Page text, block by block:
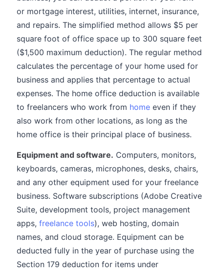
or mortgage interest, utilities, internet, insurance,
and repairs. The simplified method allows $5 per
square foot of office space up to 300 square feet
($1,500 maximum deduction). The regular method
calculates the percentage of your home used for
business and applies that percentage to actual
expenses. The home office deduction is available
to freelancers who work from home even if they
also work from other locations, as long as the
home office is their principal place of business.
Equipment and software. Computers, monitors,
keyboards, cameras, microphones, desks, chairs,
and any other equipment used for your freelance
business. Software subscriptions (Adobe Creative
Suite, development tools, project management
apps, freelance tools), web hosting, domain
names, and cloud storage. Equipment can be
deducted fully in the year of purchase using the
Section 179 deduction for items under